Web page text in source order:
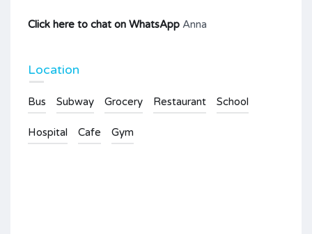
Click here to chat on WhatsApp Anna
Location
Bus Subway Grocery Restaurant School
Hospital Cafe Gym